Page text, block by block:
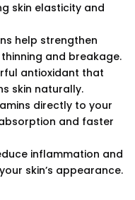
skin elasticity and
help strengthen
and breakage.
antioxidant that
skin naturally.
directly to your
and faster
inflammation and
skin’s appearance.